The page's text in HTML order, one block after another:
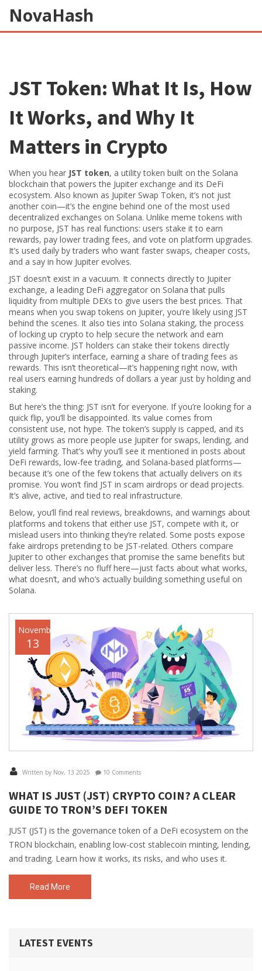
NovaHash
JST Token: What It Is, How
It Works, and Why It
Matters in Crypto
When you hear JST token, a utility token built on the Solana
blockchain that powers the Jupiter exchange and its DeFi
ecosystem. Also known as Jupiter Swap Token, it’s not just
another coin—it’s the engine behind one of the most used
decentralized exchanges on Solana. Unlike meme tokens with
no purpose, JST has real functions: users stake it to earn
rewards, pay lower trading fees, and vote on platform upgrades.
It’s used daily by traders who want faster swaps, cheaper costs,
and a say in how Jupiter evolves.
JST doesn’t exist in a vacuum. It connects directly to Jupiter
exchange, a leading DeFi aggregator on Solana that pulls
liquidity from multiple DEXs to give users the best prices. That
means when you swap tokens on Jupiter, you’re likely using JST
behind the scenes. It also ties into Solana staking,the process
of locking up crypto to help secure the network and earn
passive income. JST holders can stake their tokens directly
through Jupiter’s interface, earning a share of trading fees as
rewards. This isn’t theoretical—it’s happening right now, with
real users earning hundreds of dollars a year just by holding and
staking.
But here’s the thing: JST isn’t for everyone. If you’re looking for a
quick flip, you’ll be disappointed. Its value comes from
consistent use, not hype. The token’s supply is capped, and its
utility grows as more people use Jupiter for swaps, lending, and
yield farming. That’s why you’ll see it mentioned in posts about
DeFi rewards, low-fee trading, and Solana-based platforms—
because it’s one of the few tokens that actually delivers on its
promise. You won’t find JST in scam airdrops or dead projects.
It’s alive, active, and tied to real infrastructure.
Below, you’ll find real reviews, breakdowns, and warnings about
platforms and tokens that either use JST, compete with it, or
mislead users into thinking they’re related. Some posts expose
fake airdrops pretending to be JST-related. Others compare
Jupiter to other exchanges that promise the same benefits but
deliver less. There’s no fluff here—just facts about what works,
what doesn’t, and who’s actually building something useful on
Solana.
November
13
Written by Nov, 13 2025 10 Comments
WHAT IS JUST (JST) CRYPTO COIN? A CLEAR
GUIDE TO TRON’S DEFI TOKEN
JUST (JST) is the governance token of a DeFi ecosystem on the
TRON blockchain, enabling low-cost stablecoin minting, lending,
and trading. Learn how it works, its risks, and who uses it.
Read More
LATEST EVENTS